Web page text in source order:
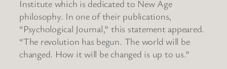
Institute which is dedicated to New Age
philosophy. In one of their publications,
“Psychological Journal,” this statement appeared.
“The revolution has begun. The world will be
changed. How it will be changed is up to us.”